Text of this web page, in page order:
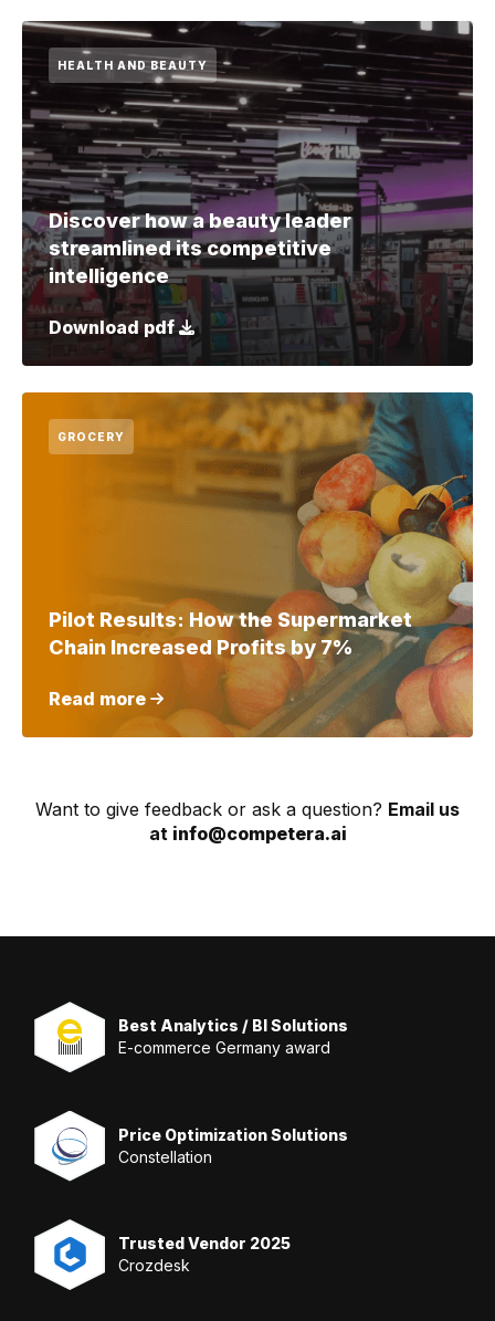
HEALTH AND BEAUTY
Discover how a beauty leader
streamlined its competitive
intelligence
Download pdf
GROCERY
Pilot Results: How the Supermarket
Chain Increased Profits by 7%
Read more
Want to give feedback or ask a question? Email us
at info@competera.ai
Best Analytics / BI Solutions
E-commerce Germany award
Price Optimization Solutions
Constellation
Trusted Vendor 2025
Crozdesk